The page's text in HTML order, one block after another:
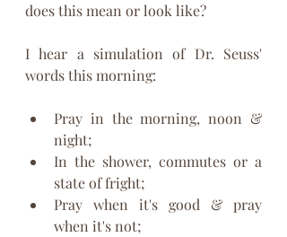
does this mean or look like?
I hear a simulation of Dr. Seuss'
words this morning:
Pray in the morning, noon &
night;
In the shower, commutes or a
state of fright;
Pray when it's good & pray
when it's not;